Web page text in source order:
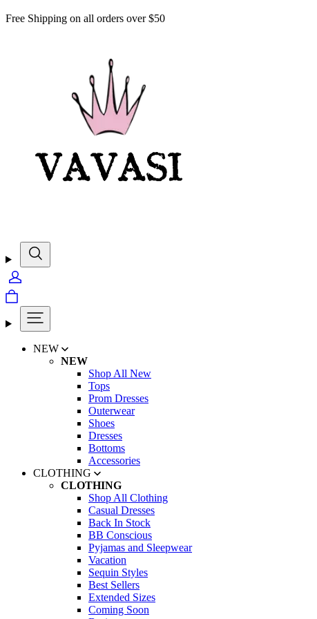
Free Shipping on all orders over $50
NEW
NEW
Shop All New
Tops
Prom Dresses
Outerwear
Shoes
Dresses
Bottoms
Accessories
CLOTHING
CLOTHING
Shop All Clothing
Casual Dresses
Back In Stock
BB Conscious
Pyjamas and Sleepwear
Vacation
Sequin Styles
Best Sellers
Extended Sizes
Coming Soon